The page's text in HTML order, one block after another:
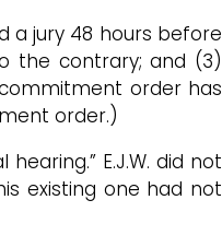
a jury 48 hours before
the contrary; and (3)
order has
order.)
E.J.W. did not
existing one had not